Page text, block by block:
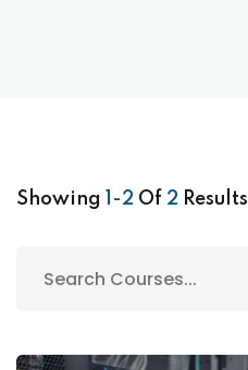
Showing 1-2 Of 2 Results